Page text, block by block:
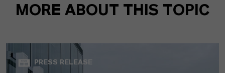
MORE ABOUT THIS TOPIC
PRESS RELEASE